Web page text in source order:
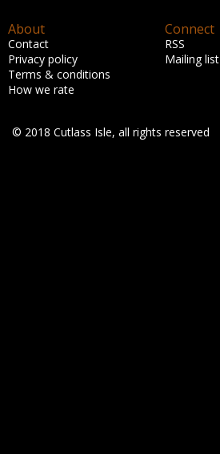
About
Contact
Privacy policy
Terms & conditions
How we rate
Connect
RSS
Mailing list
© 2018 Cutlass Isle, all rights reserved